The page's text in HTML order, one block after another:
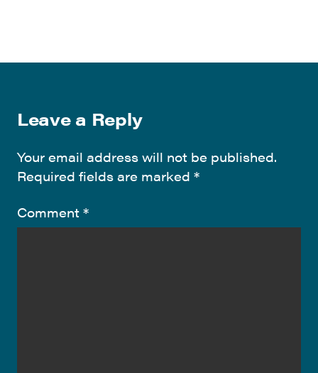
Leave a Reply
Your email address will not be published.
Required fields are marked *
Comment *